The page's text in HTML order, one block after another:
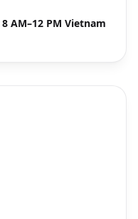
8 AM–12 PM Vietnam